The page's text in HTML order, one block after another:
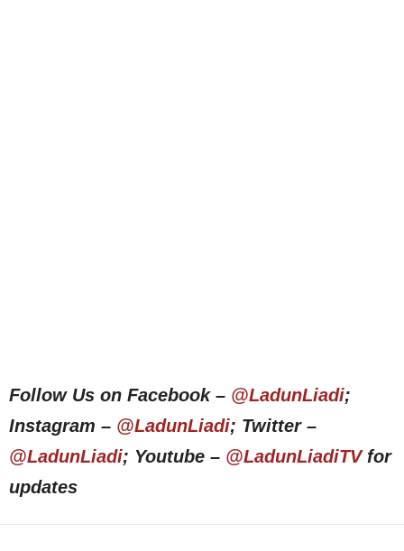
Follow Us on Facebook – @LadunLiadi;
Instagram – @LadunLiadi; Twitter –
@LadunLiadi; Youtube – @LadunLiadiTVfor
updates